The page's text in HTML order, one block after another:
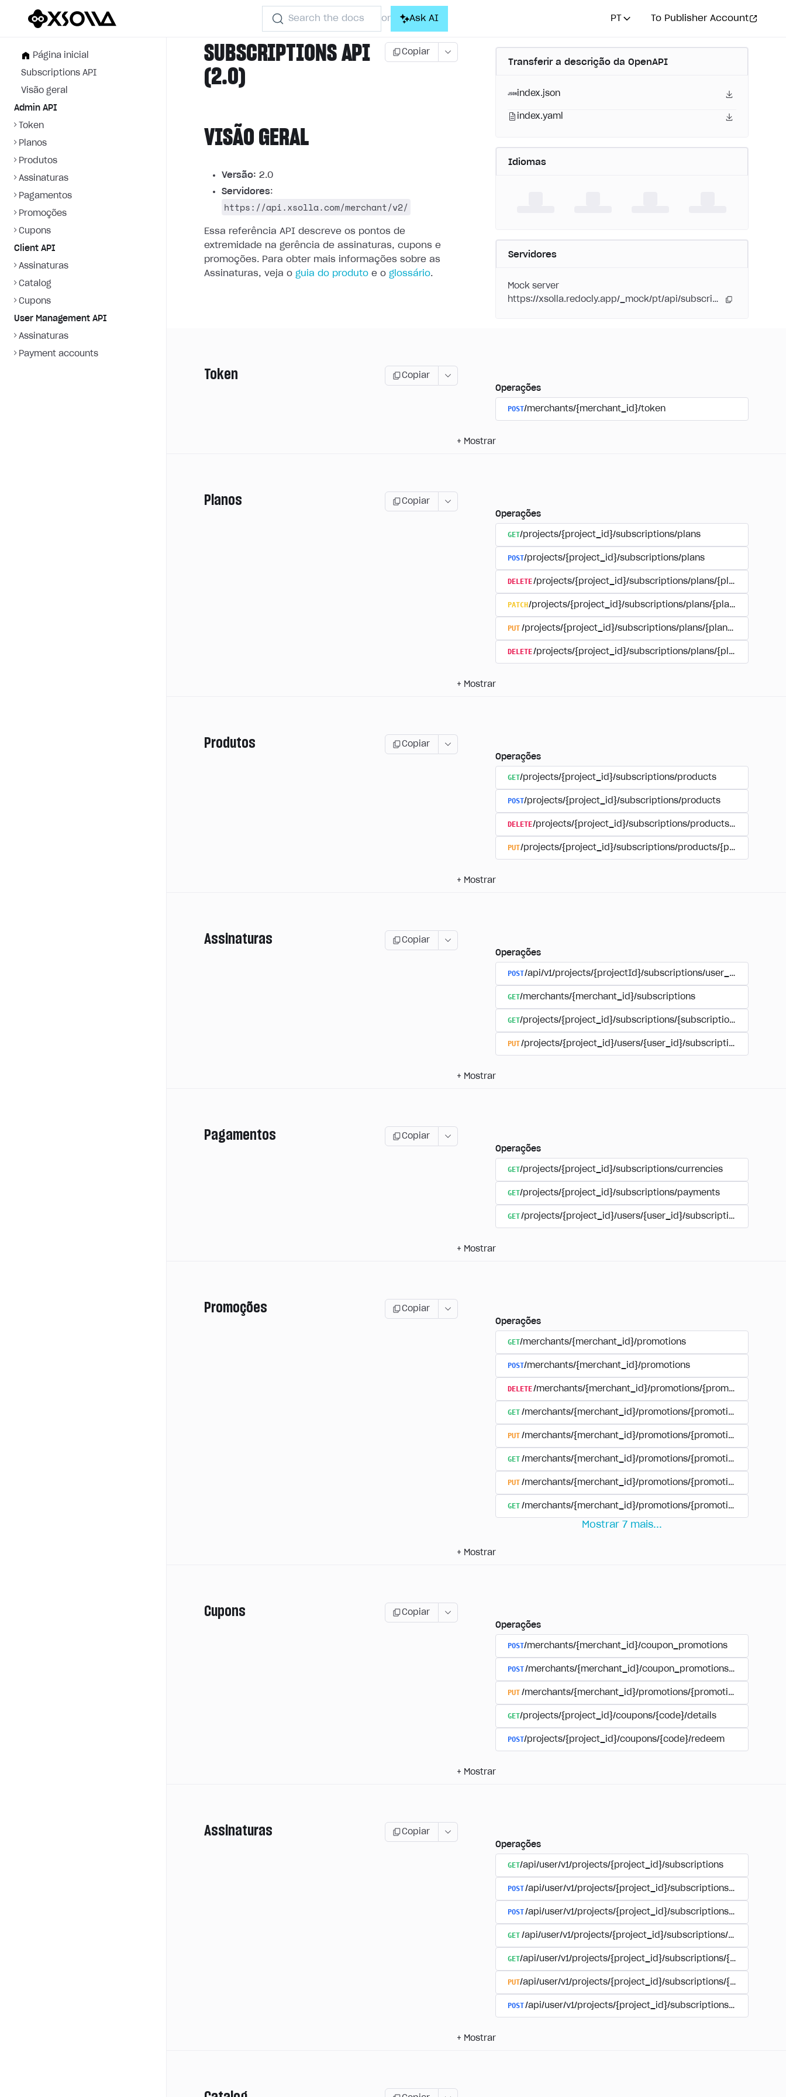
Search the docs or Ask AI PT To Publisher Account
Página inicial
Subscriptions API
Visão geral
Admin API
Token
Planos
Produtos
Assinaturas
Pagamentos
Promoções
Cupons
Client API
Assinaturas
Catalog
Cupons
User Management API
Assinaturas
Payment accounts
SUBSCRIPTIONS API
(2.0)
Copiar
VISÃO GERAL
Versão: 2.0
Servidores:
https://api.xsolla.com/merchant/v2/
Essa referência API descreve os pontos de
extremidade na gerência de assinaturas, cupons e
promoções. Para obter mais informações sobre as
Assinaturas, veja o guia do produto e o glossário.
Transferir a descrição da OpenAPI
index.json
index.yaml
Idiomas
Servidores
Mock server
https://xsolla.redocly.app/_mock/pt/api/subscriptions/
Token
Copiar
Operações
POST/merchants/{merchant_id}/token
+ Mostrar
Planos
Copiar
Operações
GET/projects/{project_id}/subscriptions/plans
POST/projects/{project_id}/subscriptions/plans
DELETE/projects/{project_id}/subscriptions/plans/{plan_id}
PATCH /projects/{project_id}/subscriptions/plans/{plan_id}
PUT /projects/{project_id}/subscriptions/plans/{plan_id}
DELETE/projects/{project_id}/subscriptions/plans/{plan_id}/delete
+ Mostrar
Produtos
Copiar
Operações
GET/projects/{project_id}/subscriptions/products
POST/projects/{project_id}/subscriptions/products
DELETE/projects/{project_id}/subscriptions/products/
PUT/projects/{project_id}/subscriptions/products/{product_id}
+ Mostrar
Assinaturas
Copiar
Operações
POST/api/v1/projects/{projectId}/subscriptions/user_account
GET/merchants/{merchant_id}/subscriptions
GET/projects/{project_id}/subscriptions/{subscription_id}
PUT/projects/{project_id}/users/{user_id}/subscriptions/
+ Mostrar
Pagamentos
Copiar
Operações
GET/projects/{project_id}/subscriptions/currencies
GET/projects/{project_id}/subscriptions/payments
GET/projects/{project_id}/users/{user_id}/subscriptions/
+ Mostrar
Promoções
Copiar
Operações
GET/merchants/{merchant_id}/promotions
POST/merchants/{merchant_id}/promotions
DELETE/merchants/{merchant_id}/promotions/{promotion_id}
GET /merchants/{merchant_id}/promotions/{promotion_id}
PUT /merchants/{merchant_id}/promotions/{promotion_id}
GET /merchants/{merchant_id}/promotions/{promotion_id}/
PUT /merchants/{merchant_id}/promotions/{promotion_id}/
GET /merchants/{merchant_id}/promotions/{promotion_id}/
Mostrar 7 mais...
+ Mostrar
Cupons
Copiar
Operações
POST/merchants/{merchant_id}/coupon_promotions
POST/merchants/{merchant_id}/coupon_promotions/
PUT /merchants/{merchant_id}/promotions/{promotion_id}/
GET/projects/{project_id}/coupons/{code}/details
POST/projects/{project_id}/coupons/{code}/redeem
+ Mostrar
Assinaturas
Copiar
Operações
GET/api/user/v1/projects/{project_id}/subscriptions
POST/api/user/v1/projects/{project_id}/subscriptions/buy
POST/api/user/v1/projects/{project_id}/subscriptions/manage
GET /api/user/v1/projects/{project_id}/subscriptions/
GET/api/user/v1/projects/{project_id}/subscriptions/
PUT/api/user/v1/projects/{project_id}/subscriptions/
POST/api/user/v1/projects/{project_id}/subscriptions/
+ Mostrar